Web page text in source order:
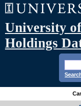
University
Holdings